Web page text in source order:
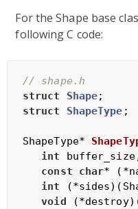
For the Shape base
following C code:
// shape.h
struct
Shape;
struct
ShapeType ;
ShapeType*
int
const
char*
int
void